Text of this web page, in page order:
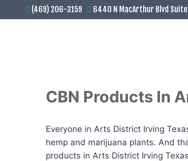
(469) 206-3159 6440 N MacArthur Blvd
CBN Products In
Everyone in Arts District Irving
hemp and marijuana plants. And
products in Arts District Irving